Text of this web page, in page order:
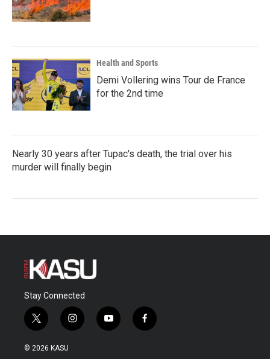
Health and Sports
Demi Vollering wins Tour de France
for the 2nd time
Nearly 30 years after Tupac's death, the trial over his
murder will finally begin
Stay Connected
t
w
i
i
n
y
o
f
a
© 2026 KASU